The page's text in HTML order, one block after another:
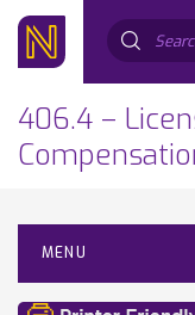
406.4 –
MENU